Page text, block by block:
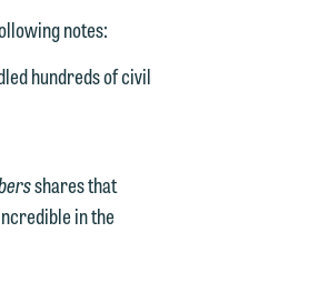
notes:
hundreds of civil
shares that
in the